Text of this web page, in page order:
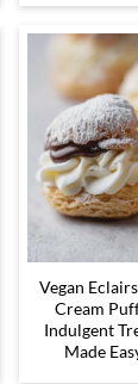
Vegan
Cream
Indulgent
Made